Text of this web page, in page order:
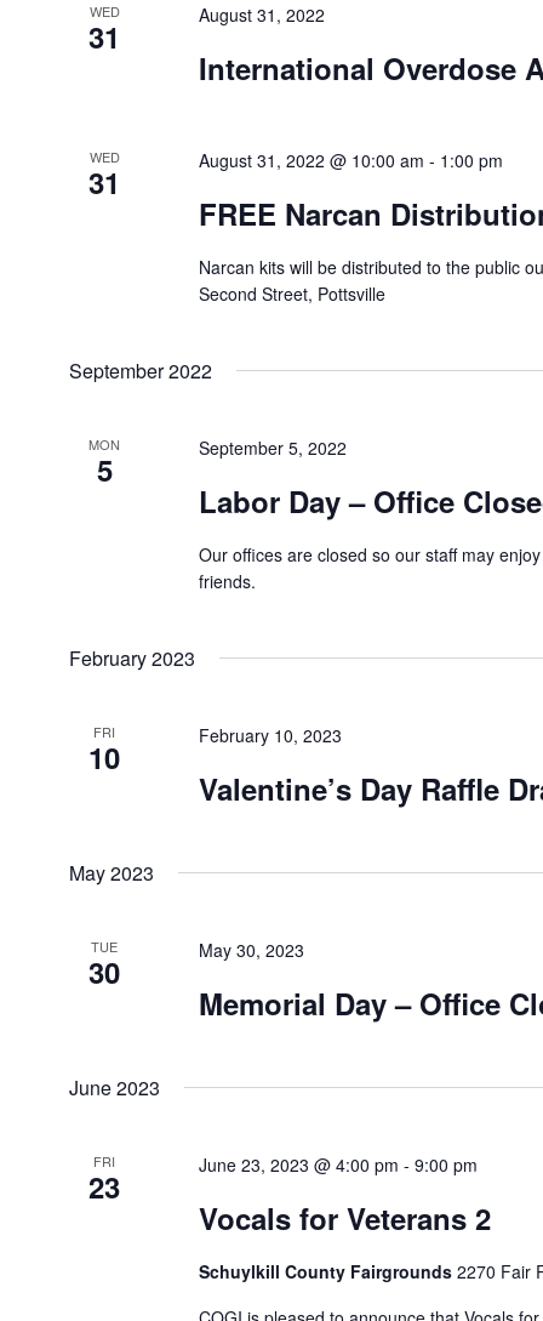
WED
31
August 31, 2022
International Overdose
WED
31
August 31, 2022 @ 10:00 am - 1:00 pm
FREE Narcan
Narcan kits will be distributed to the public
Second Street, Pottsville
September 2022
MON
5
September 5, 2022
Labor Day – Office
Our offices are closed so our staff may
friends.
February 2023
FRI
10
February 10, 2023
Valentine’s Day Raffle
May 2023
TUE
30
May 30, 2023
Memorial Day – Office
June 2023
FRI
23
June 23, 2023 @ 4:00 pm - 9:00 pm
Vocals for Veterans 2
Schuylkill County Fairgrounds 2270 Fair